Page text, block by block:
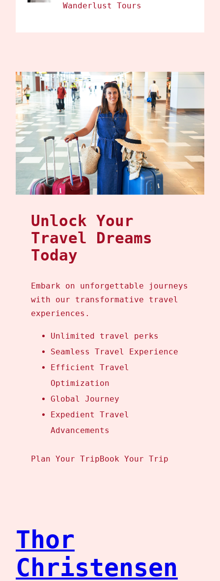
Wanderlust Tours
Unlock Your
Travel Dreams
Today
Embark on unforgettable journeys
with our transformative travel
experiences.
Unlimited travel perks
Seamless Travel Experience
Efficient Travel
Optimization
Global Journey
Expedient Travel
Advancements
Plan Your Trip Book Your Trip
Thor
Christensen